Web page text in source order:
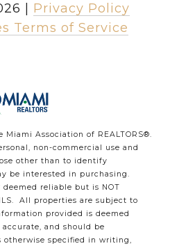
Privacy Policy
Terms of Service
Association of REALTORS®.
non-commercial use and
other than to identify
be interested in purchasing.
reliable but is NOT
All properties are subject to
provided is deemed
and should be
otherwise specified in writing,